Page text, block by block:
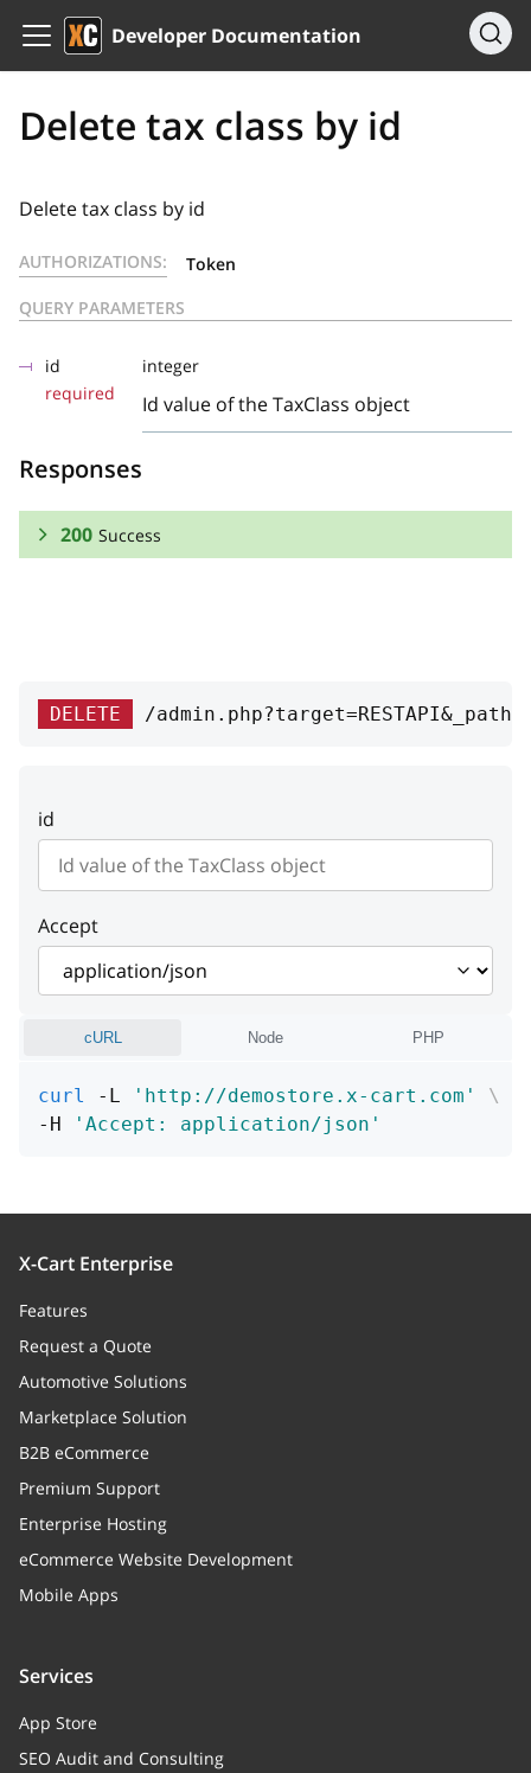
Developer Documentation
Delete tax class by id
Delete tax class by id
AUTHORIZATIONS:
Token
QUERY PARAMETERS
id
required
integer
Id value of the TaxClass object
Responses
200 Success
id
DELETE /
id
Accept
cURL Node PHP
curl -L 'http://demostore.x-cart.com'
\
-H
'Accept: application/json'
X-Cart Enterprise
Features
Request a Quote
Automotive Solutions
Marketplace Solution
B2B eCommerce
Premium Support
Enterprise Hosting
eCommerce Website Development
Mobile Apps
Services
App Store
SEO Audit and Consulting